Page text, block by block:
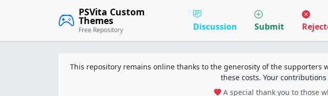
PSVita Custom
Themes
Free Repository Discussion Submit
This repository remains online thanks to the generosity of the supporters
these costs. Your
A special thank you to those